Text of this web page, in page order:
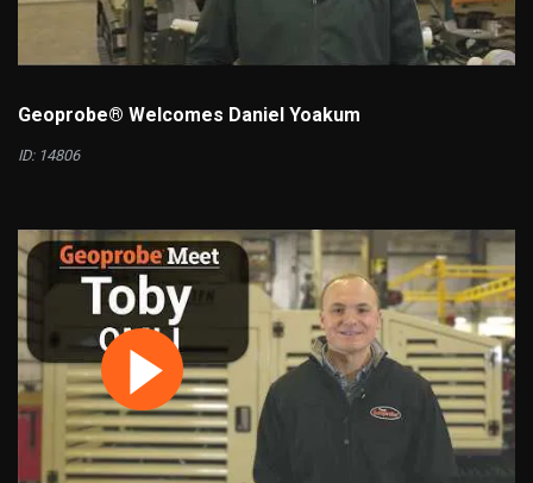
Geoprobe® Welcomes Daniel Yoakum
ID: 14806